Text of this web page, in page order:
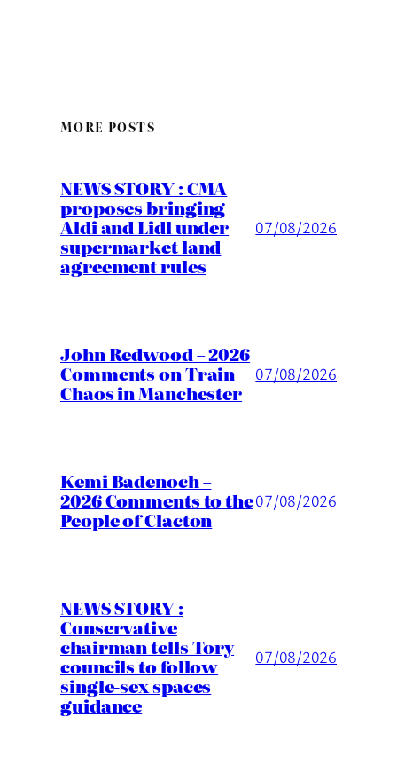
MORE POSTS
NEWS STORY : CMA
proposes bringing
Aldi and Lidl under
supermarket land
agreement rules
07/08/2026
John Redwood – 2026
Comments on Train
Chaos in Manchester
07/08/2026
Kemi Badenoch –
2026 Comments to the
People of Clacton
07/08/2026
NEWS STORY :
Conservative
chairman tells Tory
councils to follow
single-sex spaces
guidance
07/08/2026